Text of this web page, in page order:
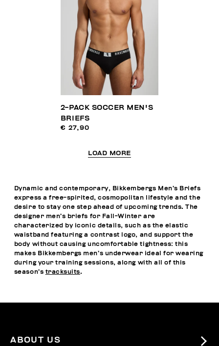
2-PACK SOCCER MEN'S
BRIEFS
€ 27,90
LOAD MORE
Dynamic and contemporary, Bikkembergs Men’s Briefs
express a free-spirited, cosmopolitan lifestyle and the
desire to stay one step ahead of upcoming trends. The
designer men’s briefs for Fall-Winter are
characterized by iconic details, such as the elastic
waistband featuring a contrast logo, and support the
body without causing uncomfortable tightness: this
makes Bikkembergs men’s underwear ideal for wearing
during your training sessions, along with all of this
season’s tracksuits.
ABOUT US